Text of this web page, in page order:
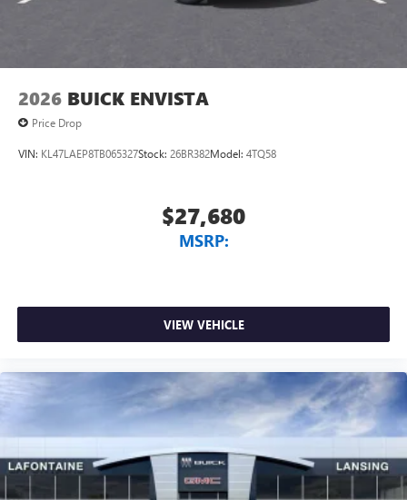
Wireless Android Auto™ capability for compatible
capability for compatible phones
Can use Apple CarPlay
2026 BUICK ENVISTA
Price Drop
VIN: KL47LAEP8TB065327Stock: 26BR382Model: 4TQ58
$27,680
MSRP:
VIEW VEHICLE